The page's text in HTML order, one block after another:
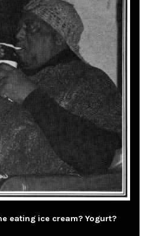
eating ice cream? Yogurt?